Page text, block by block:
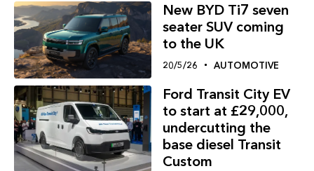
New BYD Ti7 seven
seater SUV coming
to the UK
20/5/26 AUTOMOTIVE
Ford Transit City EV
to start at £29,000,
undercutting the
base diesel Transit
Custom